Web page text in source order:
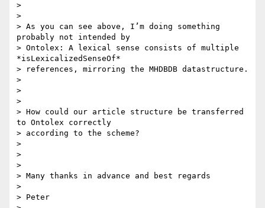
>
>
> As you can see above, I’m doing something
probably not intended by
> Ontolex: A lexical sense consists of multiple
*isLexicalizedSenseOf*
> references, mirroring the MHDBDB datastructure.
>
>
>
> How could our article structure be transferred
to Ontolex correctly
> according to the scheme?
>
>
>
> Many thanks in advance and best regards
>
> Peter